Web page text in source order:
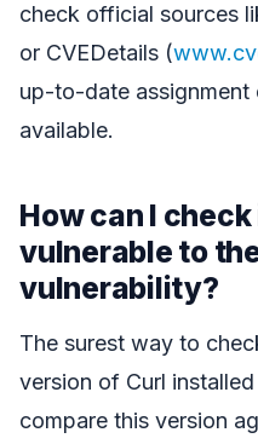
check official sources
or CVEDetails (
up-to-date
available.
How can I
vulnerable to
vulnerability?
The surest way to
version of Curl
compare this version